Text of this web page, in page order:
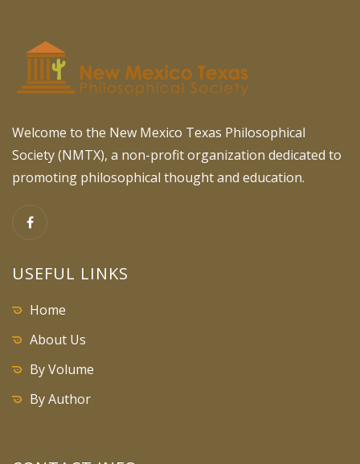
Welcome to the New Mexico Texas Philosophical
Society (NMTX), a non-profit organization dedicated to
promoting philosophical thought and education.
USEFUL LINKS
Home
About Us
By Volume
By Author